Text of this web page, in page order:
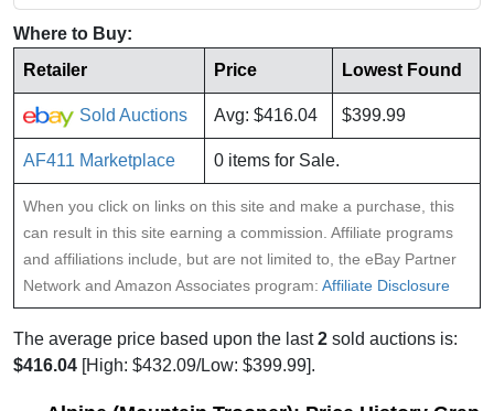
Where to Buy:
Retailer
Price Lowest Found
Sold Auctions Avg: $416.04 $399.99
AF411 Marketplace 0 items for Sale.
When you click on links on this site and make a purchase, this
can result in this site earning a commission. Affiliate programs
and affiliations include, but are not limited to, the eBay Partner
Network and Amazon Associates program: Affiliate Disclosure
The average price based upon the last2 sold auctions is:
$416.04 [High: $432.09/Low: $399.99].